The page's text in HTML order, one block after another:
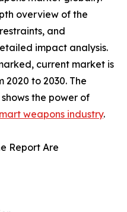
overview of the
and
impact analysis.
current market is
to 2030. The
the power of
weapons industry.
Report Are